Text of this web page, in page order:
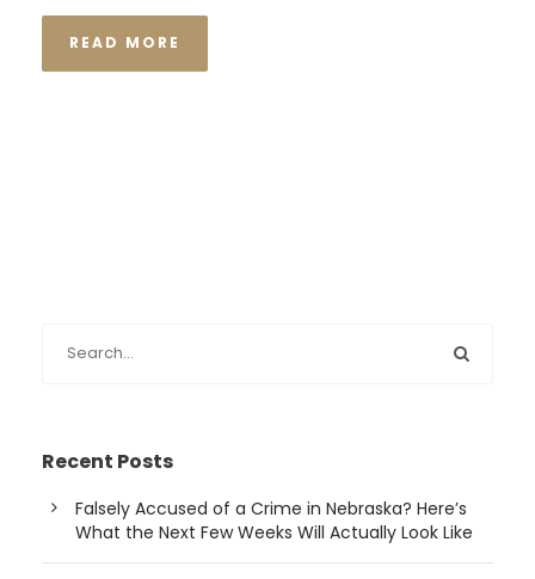
READ MORE
Recent Posts
Falsely Accused of a Crime in Nebraska? Here’s
What the Next Few Weeks Will Actually Look Like